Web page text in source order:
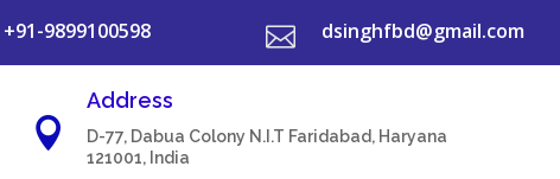
+91-9899100598  dsinghfbd@gmail.com

Address
D-77, Dabua Colony N.I.T Faridabad, Haryana
121001, India